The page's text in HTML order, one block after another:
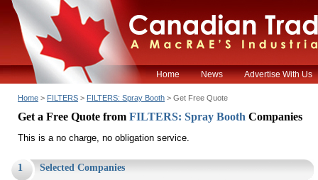
Home News Advertise With Us
Home > FILTERS > FILTERS: Spray Booth > Get Free Quote
Get a Free Quote from FILTERS: Spray Booth Companies
This is a no charge, no obligation service.
1 Selected Companies